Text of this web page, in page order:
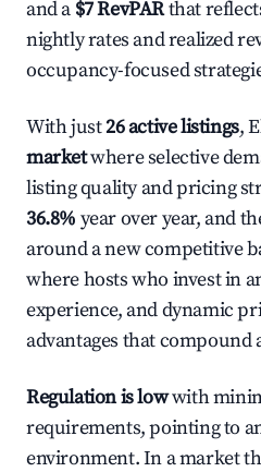
and a $7 RevPARthat
nightly rates and realized
occupancy-focused
With just26 active listings,
marketwhere selective
listing quality and pricing
36.8% year over year, and
around a new competitive
where hosts who invest in
experience, and dynamic
advantages that compound
Regulation is lowwith
requirements, pointing to
environment. In a market